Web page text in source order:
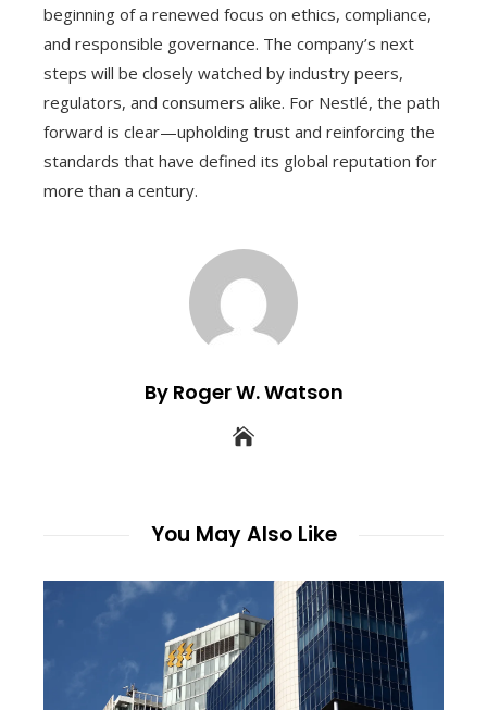
beginning of a renewed focus on ethics, compliance,
and responsible governance. The company’s next
steps will be closely watched by industry peers,
regulators, and consumers alike. For Nestlé, the path
forward is clear—upholding trust and reinforcing the
standards that have defined its global reputation for
more than a century.
By Roger W. Watson
You May Also Like